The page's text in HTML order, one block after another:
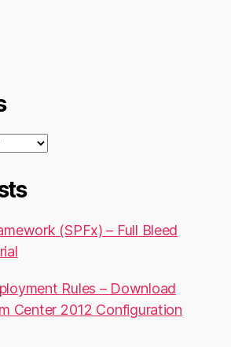
(SPFx) – Full Bleed
Rules – Download
Center 2012 Configuration